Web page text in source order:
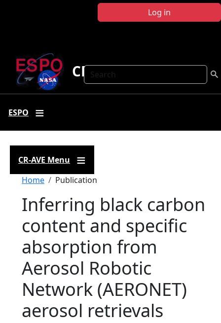
Log in
Search
CR-AVE
ESPO
CR-AVE Menu
Breadcrumb
Home Publication
Inferring black carbon
content and specific
absorption from
Aerosol Robotic
Network (AERONET)
aerosol retrievals